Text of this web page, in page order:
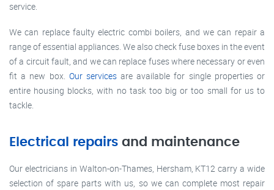
service.
We can replace faulty electric combi boilers, and we can repair a
range of essential appliances. We also check fuse boxes in the event
of a circuit fault, and we can replace fuses where necessary or even
fit a new box. Our servicesare available for single properties or
entire housing blocks, with no task too big or too small for us to
tackle.
Electrical repairs and maintenance
Our electricians in Walton-on-Thames, Hersham, KT12 carry a wide
selection of spare parts with us, so we can complete most repair